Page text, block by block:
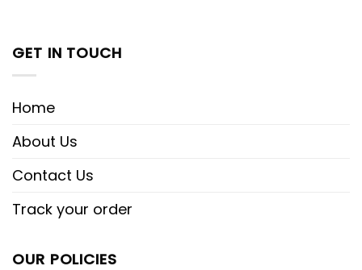
GET IN TOUCH
Home
About Us
Contact Us
Track your order
OUR POLICIES